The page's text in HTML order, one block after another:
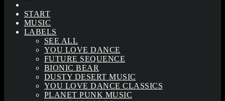
START
MUSIC
LABELS
SEE ALL
YOU LOVE DANCE
FUTURE SEQUENCE
BIONIC BEAR
DUSTY DESERT MUSIC
YOU LOVE DANCE CLASSICS
PLANET PUNK MUSIC